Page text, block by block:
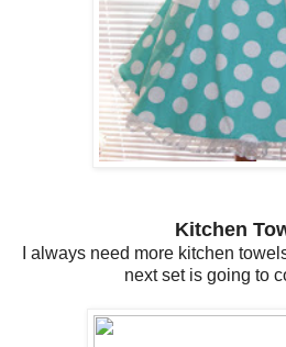
Kitchen
I always need more kitchen
next set is going to